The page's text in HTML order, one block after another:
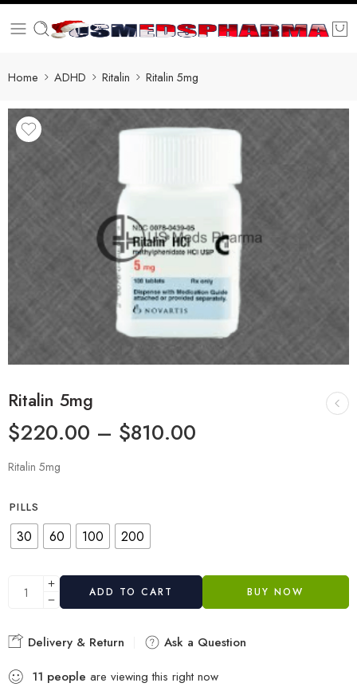
Home ADHD Ritalin Ritalin 5mg
Ritalin 5mg
$220.00 – $810.00
Ritalin 5mg
PILLS
30 60 100 200
ADD TO CART BUY NOW
Delivery & Return
Ask a Question
11 people are viewing this right now